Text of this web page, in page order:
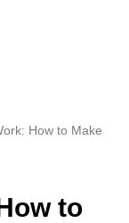
How to Make
to